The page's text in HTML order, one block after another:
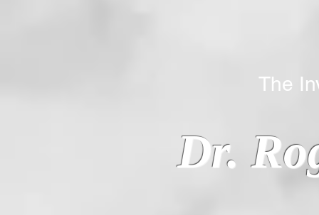
Dr.
The